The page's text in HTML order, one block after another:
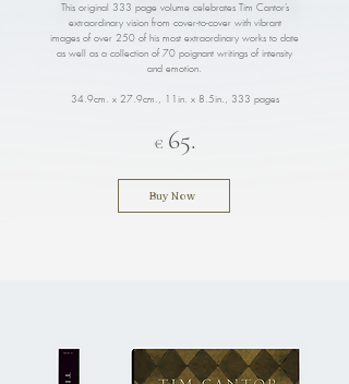
This original 333 page volume celebrates Tim Cantor’s
extraordinary vision from cover-to-cover with vibrant
images of over 250 of his most extraordinary works to date
as well as a collection of 70 poignant writings of intensity
and emotion.
34.9cm. x 27.9cm., 11in. x 8.5in., 333 pages
€ 65.
Buy Now